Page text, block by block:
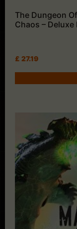
The Dungeon
Chaos – Deluxe
£ 27.19